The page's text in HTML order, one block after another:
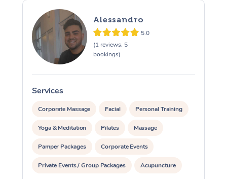
Alessandro
5.0
(1 reviews, 5
bookings)
Services
Corporate Massage Facial Personal Training
Yoga & Meditation Pilates Massage
Pamper Packages Corporate Events
Private Events / Group Packages Acupuncture